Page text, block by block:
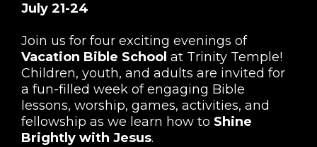
July 21-24
Join us for four exciting evenings of
Vacation Bible School at Trinity Temple!
Children, youth, and adults are invited for
a fun-filled week of engaging Bible
lessons, worship, games, activities, and
fellowship as we learn how to Shine
Brightly with Jesus.